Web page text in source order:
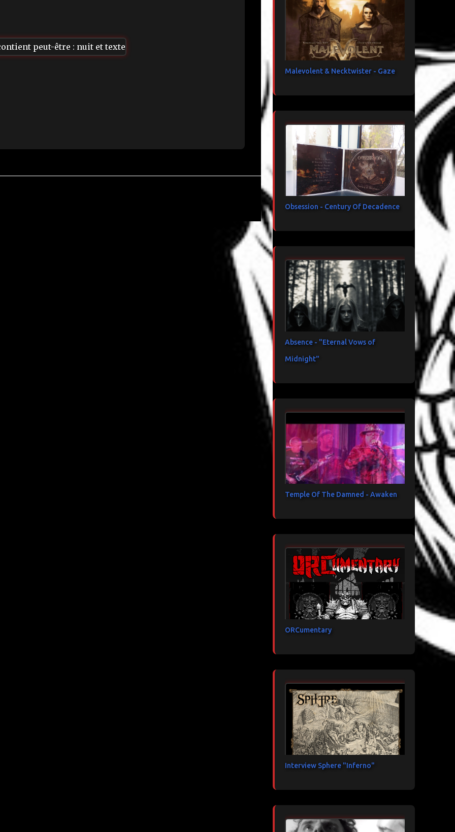
Malevolent & Necktwister - Gaze
Obsession - Century Of Decadence
Absence - "Eternal Vows of
Midnight"
Temple Of The Damned - Awaken
ORCumentary
Interview Sphere "Inferno"